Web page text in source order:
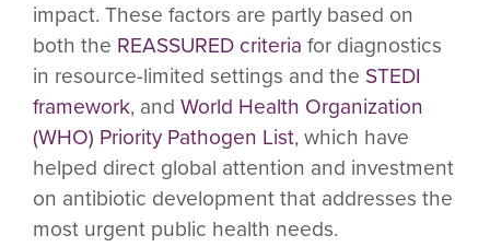
impact. These factors are partly based on
both the REASSURED criteria for diagnostics
in resource-limited settings and the STEDI
framework, and World Health Organization
(WHO) Priority Pathogen List, which have
helped direct global attention and investment
on antibiotic development that addresses the
most urgent public health needs.